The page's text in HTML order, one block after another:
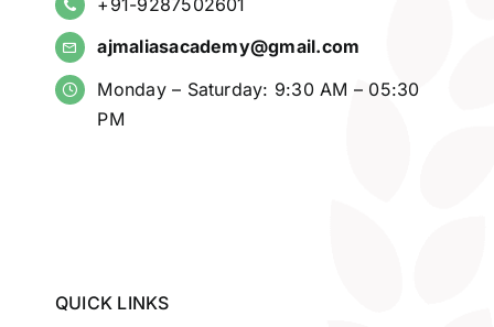
+91-9287502601
ajmaliasacademy@gmail.com
Monday – Saturday: 9:30 AM – 05:30
PM
QUICK LINKS